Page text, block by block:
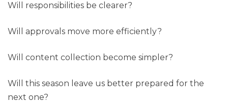
Will responsibilities be clearer?
Will approvals move more efficiently?
Will content collection become simpler?
Will this season leave us better prepared for the
next one?